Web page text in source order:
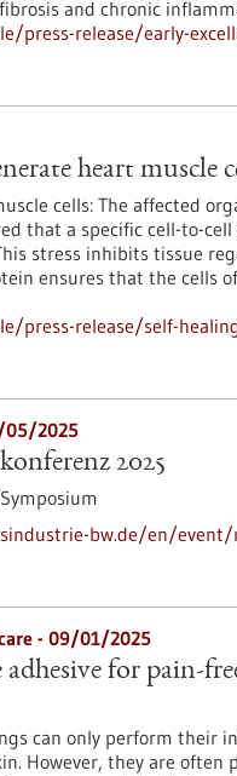
and chronic
release/early-
heart muscle
cells: The affected
that a specific cell-to-
stress inhibits tissue
ensures that the cells
release/self-
2025
2025
bw.de/en/event/
- 09/01/2025
for pain-
can only perform their
However, they are often